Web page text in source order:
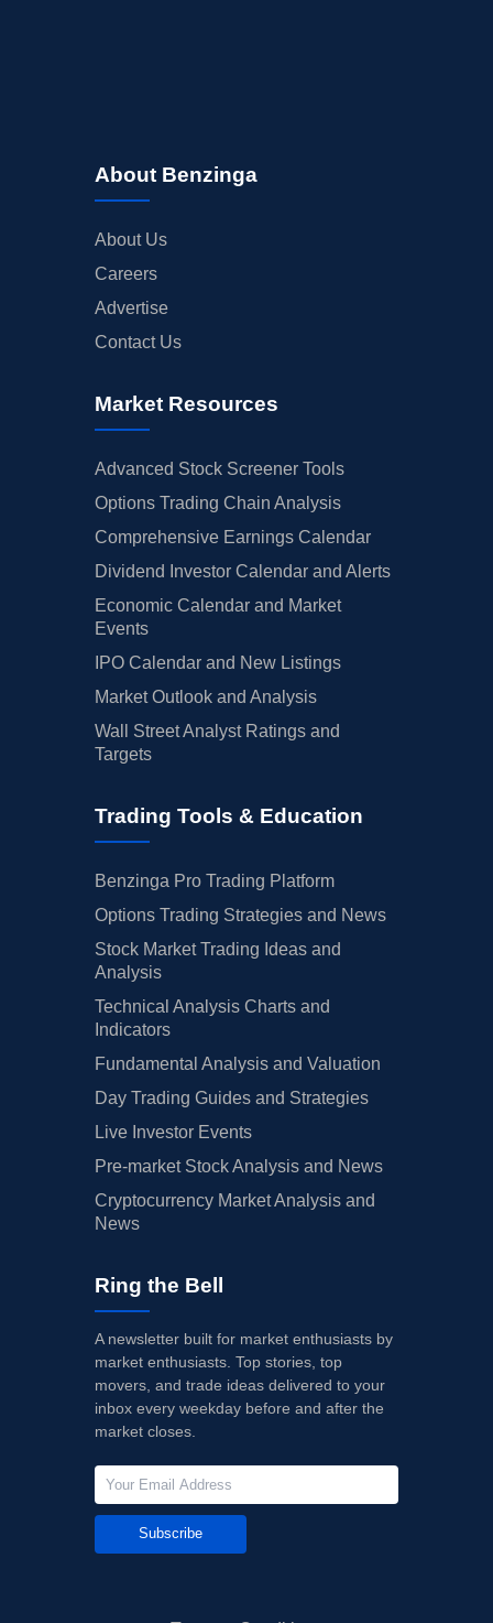
About Benzinga
About Us
Careers
Advertise
Contact Us
Market Resources
Advanced Stock Screener Tools
Options Trading Chain Analysis
Comprehensive Earnings Calendar
Dividend Investor Calendar and Alerts
Economic Calendar and Market
Events
IPO Calendar and New Listings
Market Outlook and Analysis
Wall Street Analyst Ratings and
Targets
Trading Tools & Education
Benzinga Pro Trading Platform
Options Trading Strategies and News
Stock Market Trading Ideas and
Analysis
Technical Analysis Charts and
Indicators
Fundamental Analysis and Valuation
Day Trading Guides and Strategies
Live Investor Events
Pre-market Stock Analysis and News
Cryptocurrency Market Analysis and
News
Ring the Bell
A newsletter built for market enthusiasts by
market enthusiasts. Top stories, top
movers, and trade ideas delivered to your
inbox every weekday before and after the
market closes.
Subscribe